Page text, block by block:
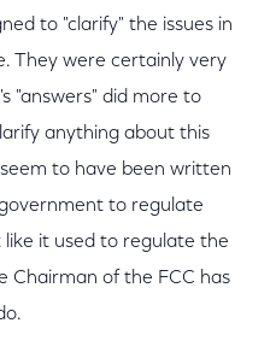
to "clarify" the issues in
They were certainly very
"answers" did more to
anything about this
to have been written
to regulate
it used to regulate the
Chairman of the FCC has